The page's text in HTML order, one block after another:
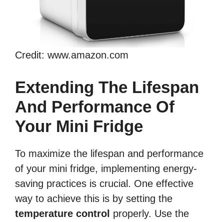
Credit: www.amazon.com
Extending The Lifespan
And Performance Of
Your Mini Fridge
To maximize the lifespan and performance
of your mini fridge, implementing energy-
saving practices is crucial. One effective
way to achieve this is by setting the
temperature control properly. Use the